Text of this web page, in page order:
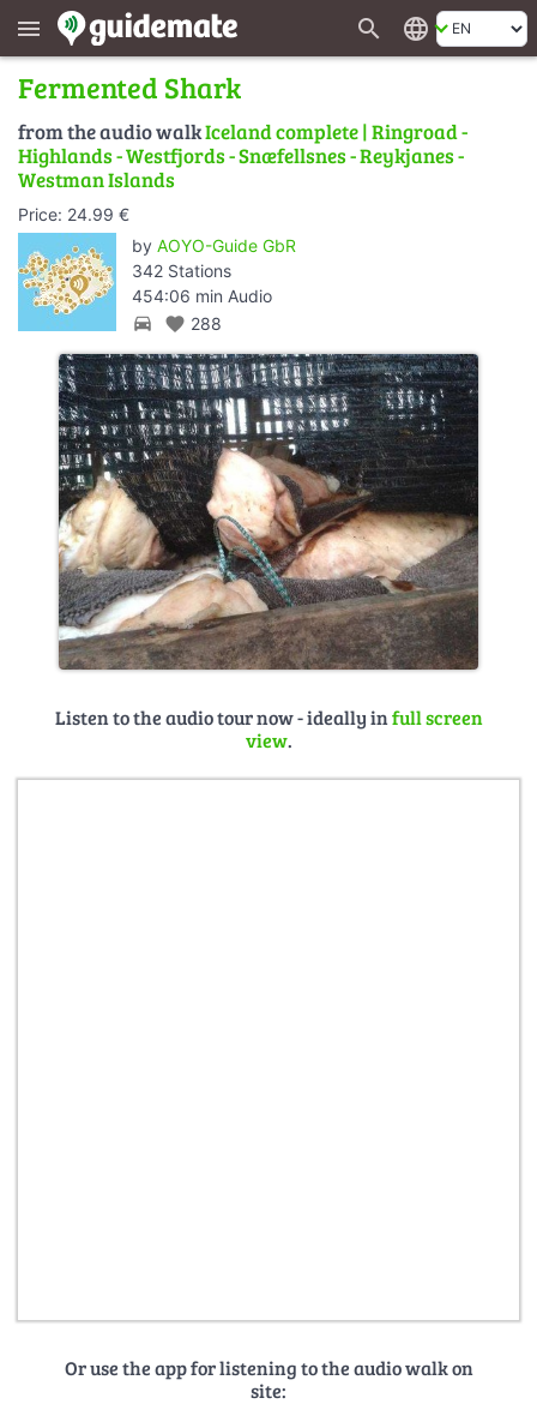
menu search language
Fermented Shark
from the audio walkIceland complete | Ringroad -
Highlands - Westfjords - Snæfellsnes - Reykjanes -
Westman Islands
Price: 24.99 €
by AOYO-Guide GbR
342 Stations
454:06 min Audio
directions_car favorite 288
Listen to the audio tour now - ideally infull screen
view.
Or use the app for listening to the audio walk on
site: